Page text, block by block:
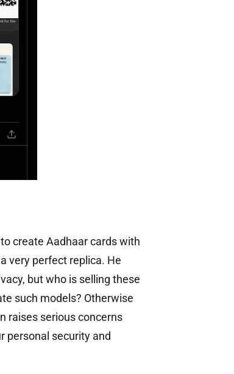
create Aadhaar cards with
very perfect replica. He
but who is selling these
such models? Otherwise
raises serious concerns
personal security and